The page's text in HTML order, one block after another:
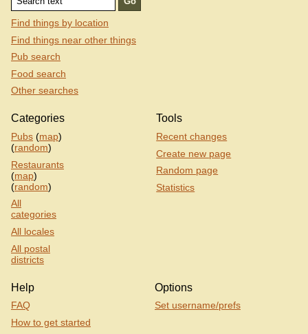
Find things by location
Find things near other things
Pub search
Food search
Other searches
Categories
Pubs (map)
(random)
Restaurants
(map)
(random)
All
categories
All locales
All postal
districts
Tools
Recent changes
Create new page
Random page
Statistics
Help
FAQ
How to get started
Options
Set username/prefs